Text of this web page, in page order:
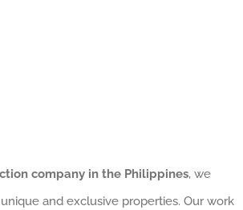
company in the Philippines, we
and exclusive properties. Our work